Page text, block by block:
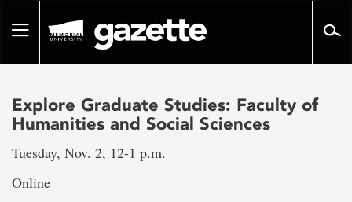
pageToggle
Explore Graduate Studies: Faculty of
Humanities and Social Sciences
Tuesday, Nov. 2, 12-1 p.m.
Online